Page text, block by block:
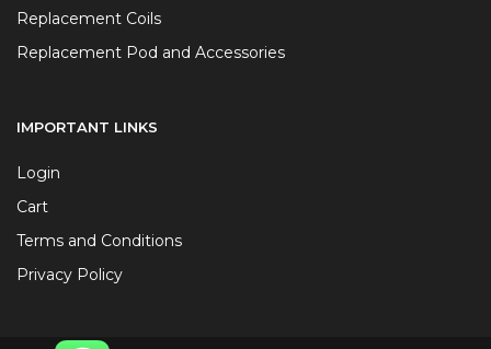
Replacement Coils
Replacement Pod and Accessories
IMPORTANT LINKS
Login
Cart
Terms and Conditions
Privacy Policy